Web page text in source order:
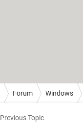
Forum Windows
Previous Topic